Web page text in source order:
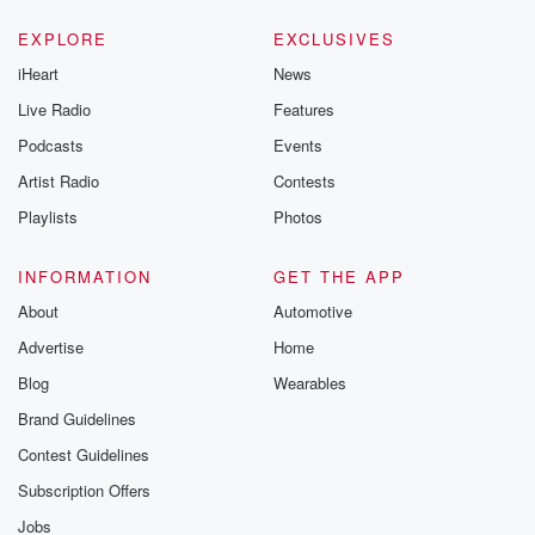
EXPLORE
iHeart
Live Radio
Podcasts
Artist Radio
Playlists
EXCLUSIVES
News
Features
Events
Contests
Photos
INFORMATION
About
Advertise
Blog
Brand Guidelines
Contest Guidelines
Subscription Offers
Jobs
GET THE APP
Automotive
Home
Wearables